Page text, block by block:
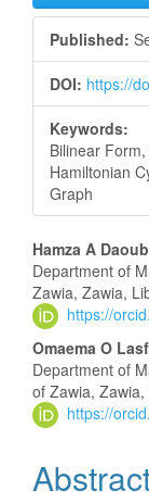
Published:
DOI: https://
Keywords:
Bilinear
Hamiltonian
Graph
Main
Article
Content
Hamza A Daoub
Department of
Zawia, Zawia,
https://
Omaema O
Department of
of Zawia, Zawia,
https://